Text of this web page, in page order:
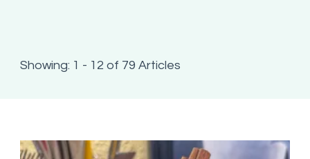
Showing: 1 - 12 of 79 Articles